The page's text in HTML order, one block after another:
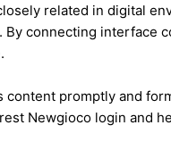
related in digital
connecting interface
promptly and
Newgioco login and